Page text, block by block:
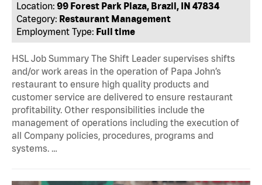
Location: 99 Forest Park Plaza, Brazil, IN 47834
Category: Restaurant Management
Employment Type: Full time
HSL Job Summary The Shift Leader supervises shifts
and/or work areas in the operation of Papa John’s
restaurant to ensure high quality products and
customer service are delivered to ensure restaurant
profitability. Other responsibilities include the
management of operations including the execution of
all Company policies, procedures, programs and
systems. …